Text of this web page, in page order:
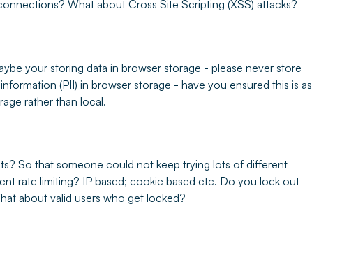
What about Cross Site Scripting (XSS) attacks?
your storing data in browser storage - please never store
(PII) in browser storage - have you ensured this is as
rather than local.
So that someone could not keep trying lots of different
rate limiting? IP based; cookie based etc. Do you lock out
about valid users who get locked?